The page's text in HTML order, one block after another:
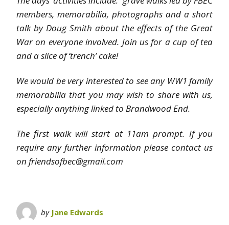
members, memorabilia, photographs and a short
talk by Doug Smith about the effects of the Great
War on everyone involved. Join us for a cup of tea
and a slice of ‘trench’ cake!
We would be very interested to see any WW1 family
memorabilia that you may wish to share with us,
especially anything linked to Brandwood End.
The first walk will start at 11am prompt. If you
require any further information please contact us
on friendsofbec@gmail.com
by Jane Edwards